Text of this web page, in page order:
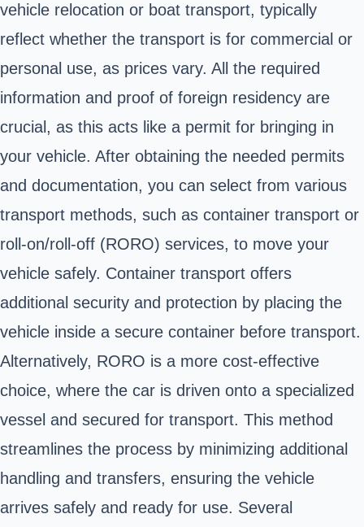
vehicle relocation or boat transport, typically
reflect whether the transport is for commercial or
personal use, as prices vary. All the required
information and proof of foreign residency are
crucial, as this acts like a permit for bringing in
your vehicle. After obtaining the needed permits
and documentation, you can select from various
transport methods, such as container transport or
roll-on/roll-off (RORO) services, to move your
vehicle safely. Container transport offers
additional security and protection by placing the
vehicle inside a secure container before transport.
Alternatively, RORO is a more cost-effective
choice, where the car is driven onto a specialized
vessel and secured for transport. This method
streamlines the process by minimizing additional
handling and transfers, ensuring the vehicle
arrives safely and ready for use. Several